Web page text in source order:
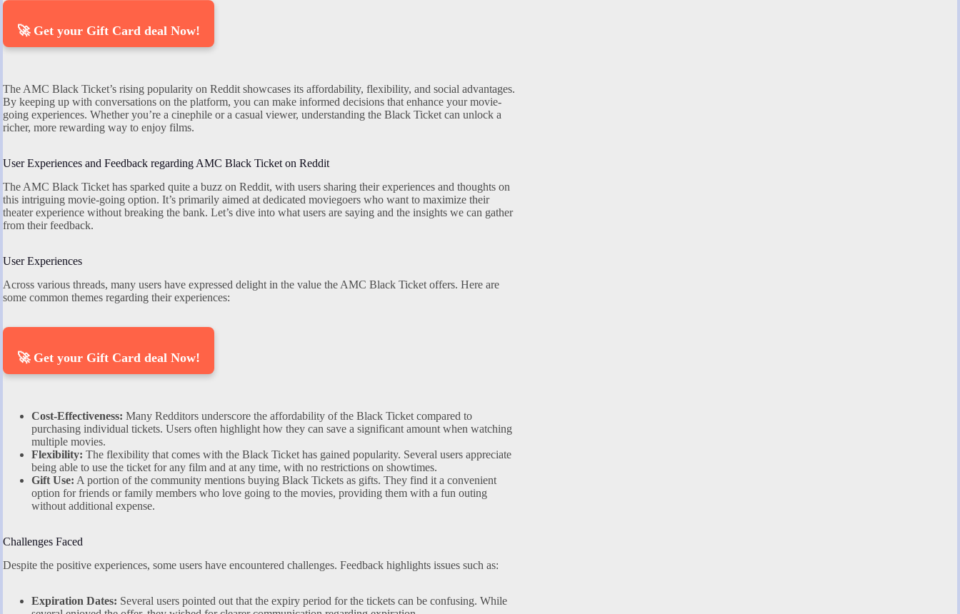
🚀 Get your Gift Card deal Now!
The AMC Black Ticket’s rising popularity on Reddit showcases its affordability, flexibility, and social advantages.
By keeping up with conversations on the platform, you can make informed decisions that enhance your movie-
going experiences. Whether you’re a cinephile or a casual viewer, understanding the Black Ticket can unlock a
richer, more rewarding way to enjoy films.
User Experiences and Feedback regarding AMC Black Ticket on Reddit
The AMC Black Ticket has sparked quite a buzz on Reddit, with users sharing their experiences and thoughts on
this intriguing movie-going option. It’s primarily aimed at dedicated moviegoers who want to maximize their
theater experience without breaking the bank. Let’s dive into what users are saying and the insights we can gather
from their feedback.
User Experiences
Across various threads, many users have expressed delight in the value the AMC Black Ticket offers. Here are
some common themes regarding their experiences:
🚀 Get your Gift Card deal Now!
Cost-Effectiveness: Many Redditors underscore the affordability of the Black Ticket compared to
purchasing individual tickets. Users often highlight how they can save a significant amount when watching
multiple movies.
Flexibility: The flexibility that comes with the Black Ticket has gained popularity. Several users appreciate
being able to use the ticket for any film and at any time, with no restrictions on showtimes.
Gift Use: A portion of the community mentions buying Black Tickets as gifts. They find it a convenient
option for friends or family members who love going to the movies, providing them with a fun outing
without additional expense.
Challenges Faced
Despite the positive experiences, some users have encountered challenges. Feedback highlights issues such as:
Expiration Dates: Several users pointed out that the expiry period for the tickets can be confusing. While